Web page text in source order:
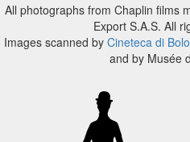
All photographs from Chaplin films
Export S.A.S. All
Images scanned by Cineteca di
and by Musée